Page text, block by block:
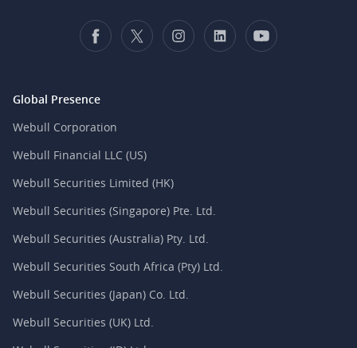
Global Presence
Webull Corporation
Webull Financial LLC (US)
Webull Securities Limited (HK)
Webull Securities (Singapore) Pte. Ltd.
Webull Securities (Australia) Pty. Ltd.
Webull Securities South Africa (Pty) Ltd.
Webull Securities (Japan) Co. Ltd.
Webull Securities (UK) Ltd.